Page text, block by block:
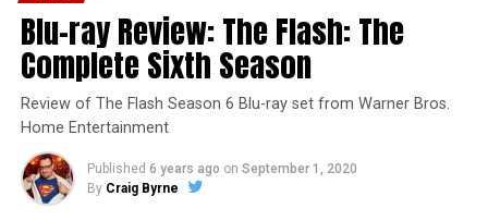
Blu-ray Review: The Flash: The
Complete Sixth Season
Review of The Flash Season 6 Blu-ray set from Warner Bros.
Home Entertainment
Published 6 years ago on September 1, 2020
By Craig Byrne